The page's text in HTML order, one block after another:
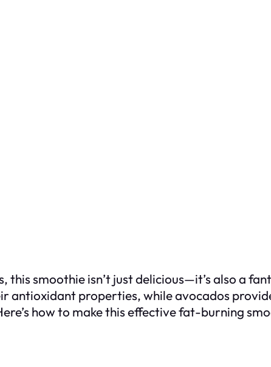
smoothie isn’t just delicious—it’s also a
antioxidant properties, while avocados
how to make this effective fat-burning